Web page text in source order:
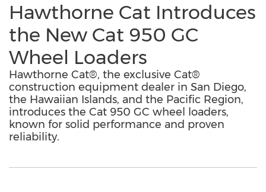
Hawthorne Cat Introduces
the New Cat 950 GC
Wheel Loaders
Hawthorne Cat®, the exclusive Cat®
construction equipment dealer in San Diego,
the Hawaiian Islands, and the Pacific Region,
introduces the Cat 950 GC wheel loaders,
known for solid performance and proven
reliability.